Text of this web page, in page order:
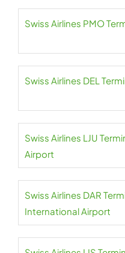
Swiss Airlines PMO
Swiss Airlines DEL
Swiss Airlines LJU
Airport
Swiss Airlines DAR
International Airport